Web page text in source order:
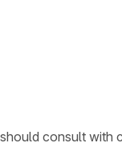
consult with